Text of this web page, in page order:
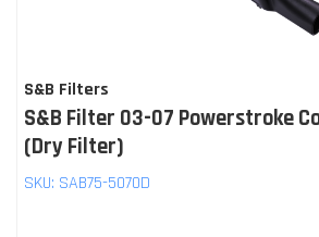
S&B Filters
S&B Filter 03-07 Powerstroke
(Dry Filter)
SKU: SAB75-5070D